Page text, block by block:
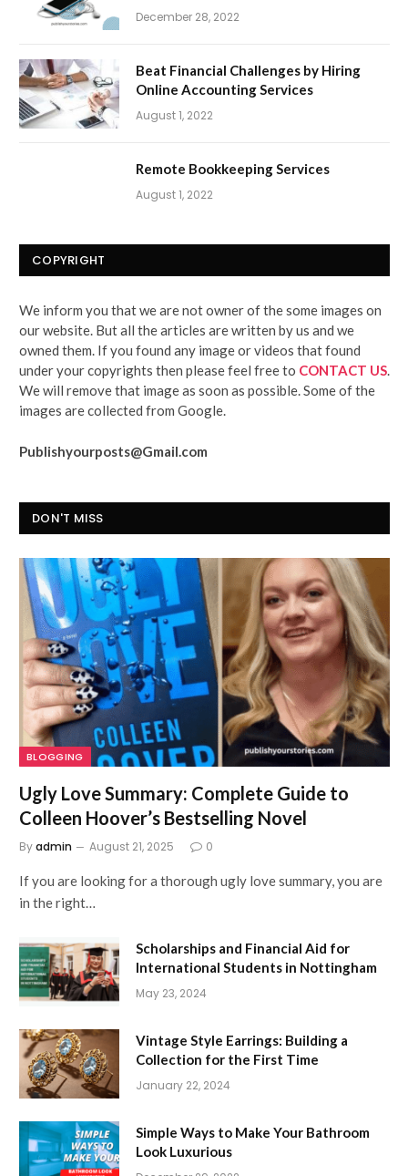
December 28, 2022
Beat Financial Challenges by Hiring
Online Accounting Services
August 1, 2022
Remote Bookkeeping Services
August 1, 2022
COPYRIGHT
We inform you that we are not owner of the some images on
our website. But all the articles are written by us and we
owned them. If you found any image or videos that found
under your copyrights then please feel free to CONTACT US
We will remove that image as soon as possible. Some of the
images are collected from Google.
Publishyourposts@Gmail.com
DON'T MISS
BLOGGING
Ugly Love Summary: Complete Guide to
Colleen Hoover’s Bestselling Novel
Byadmin August 21, 2025 0
If you are looking for a thorough ugly love summary, you are
in the right…
Scholarships and Financial Aid for
International Students in Nottingham
May 23, 2024
Vintage Style Earrings: Building a
Collection for the First Time
January 22, 2024
Simple Ways to Make Your Bathroom
Look Luxurious